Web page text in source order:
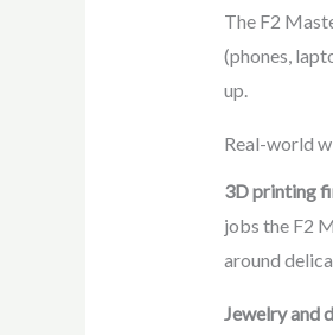
The F2
(phones,
up.
Real-world
3D printing
jobs the F2
around
Jewelry and